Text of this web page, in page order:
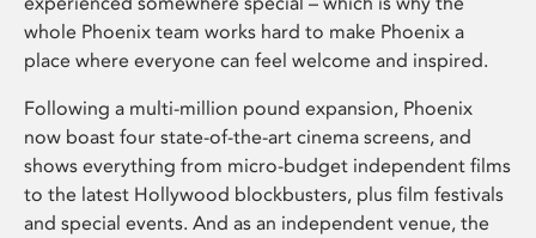
whole Phoenix team works hard to make Phoenix a
place where everyone can feel welcome and inspired.
Following a multi-million pound expansion, Phoenix
now boast four state-of-the-art cinema screens, and
shows everything from micro-budget independent films
to the latest Hollywood blockbusters, plus film festivals
and special events. And as an independent venue, the